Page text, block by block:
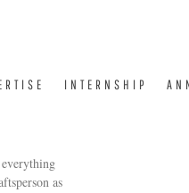
INTERNSHIP
as